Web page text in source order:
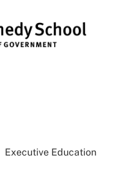
Executive Education